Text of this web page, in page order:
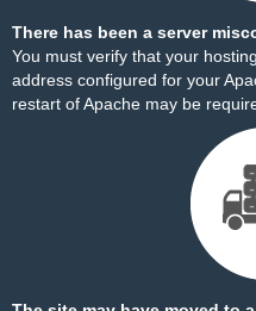
There has been a server
You must verify that your
address configured for your
restart of Apache may be